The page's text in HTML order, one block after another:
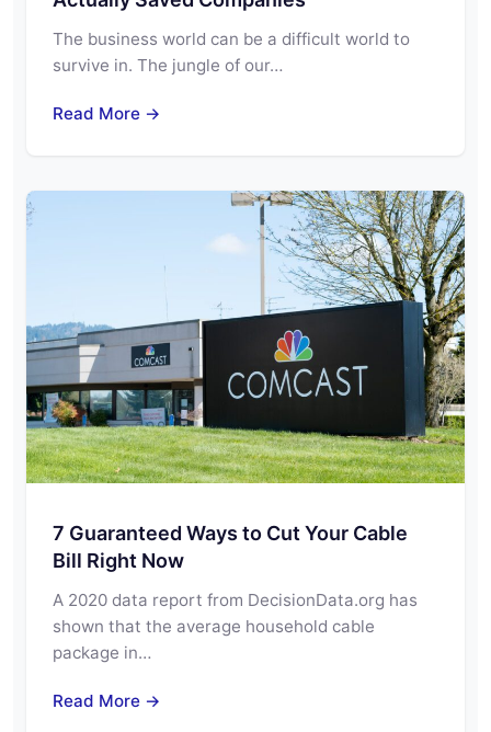
The business world can be a difficult world to
survive in. The jungle of our…
Read More →
7 Guaranteed Ways to Cut Your Cable
Bill Right Now
A 2020 data report from DecisionData.org has
shown that the average household cable
package in…
Read More →